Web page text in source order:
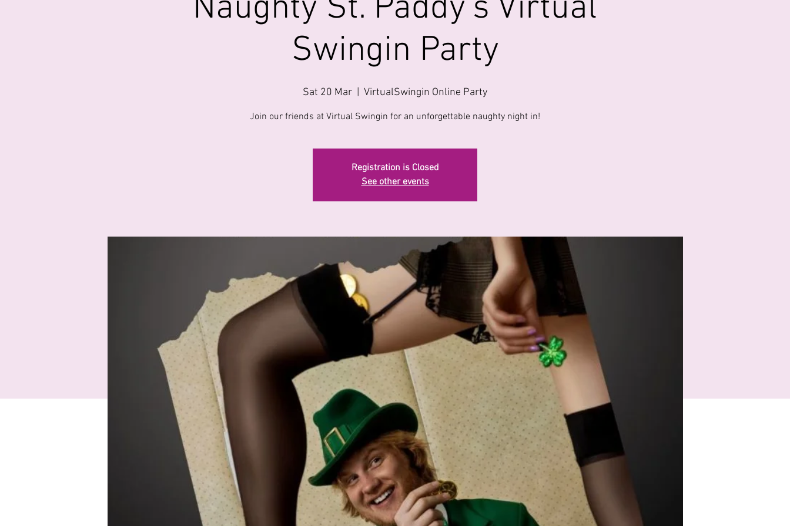
Naughty St. Paddy's Virtual
Swingin Party
Sat 20 Mar
  |
VirtualSwingin Online Party
Join our friends at Virtual Swingin for an unforgettable naughty night in!
Registration is Closed
See other events